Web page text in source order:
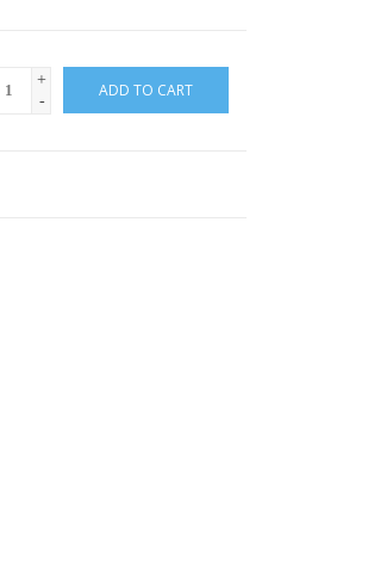
+
-
ADD TO CART